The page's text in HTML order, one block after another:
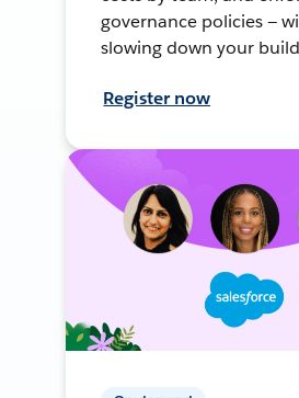
governance policies —
slowing down your
Register now